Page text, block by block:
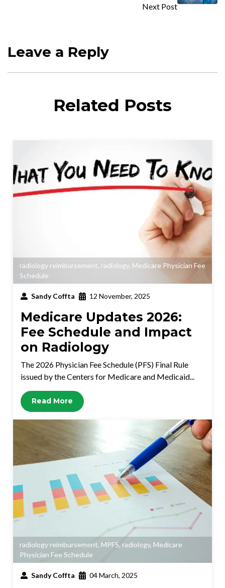
Next Post
Leave a Reply
Related Posts
radiology reimbursement, radiology, Medicare Physician Fee
Schedule
Sandy Coffta 12 November, 2025
Medicare Updates 2026:
Fee Schedule and Impact
on Radiology
The 2026 Physician Fee Schedule (PFS) Final Rule
issued by the Centers for Medicare and Medicaid...
Read More
radiology reimbursement, MPFS, radiology, Medicare
Physician Fee Schedule
Sandy Coffta 04 March, 2025